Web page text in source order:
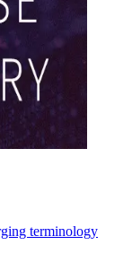
terminology